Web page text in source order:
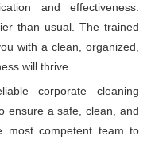
and effectiveness.
than usual. The trained
with a clean, organized,
will thrive.
corporate cleaning
ensure a safe, clean, and
most competent team to